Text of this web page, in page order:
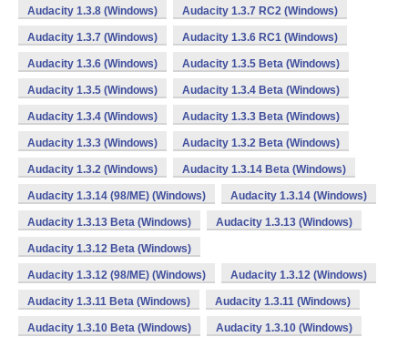
Audacity 1.3.8 (Windows) Audacity 1.3.7 RC2 (Windows)
Audacity 1.3.7 (Windows) Audacity 1.3.6 RC1 (Windows)
Audacity 1.3.6 (Windows) Audacity 1.3.5 Beta (Windows)
Audacity 1.3.5 (Windows) Audacity 1.3.4 Beta (Windows)
Audacity 1.3.4 (Windows) Audacity 1.3.3 Beta (Windows)
Audacity 1.3.3 (Windows) Audacity 1.3.2 Beta (Windows)
Audacity 1.3.2 (Windows) Audacity 1.3.14 Beta (Windows)
Audacity 1.3.14 (98/ME) (Windows) Audacity 1.3.14 (Windows)
Audacity 1.3.13 Beta (Windows) Audacity 1.3.13 (Windows)
Audacity 1.3.12 Beta (Windows)
Audacity 1.3.12 (98/ME) (Windows) Audacity 1.3.12 (Windows)
Audacity 1.3.11 Beta (Windows) Audacity 1.3.11 (Windows)
Audacity 1.3.10 Beta (Windows) Audacity 1.3.10 (Windows)